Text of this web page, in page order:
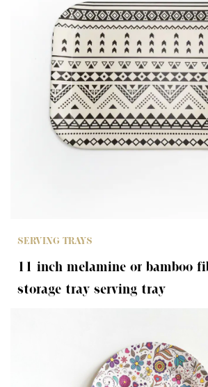
SERVING TRAYS
11 inch melamine or bamboo
storage tray serving tray